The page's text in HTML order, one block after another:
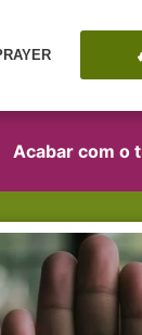
com o